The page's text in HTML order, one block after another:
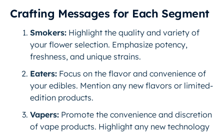
Crafting Messages for Each Segment
Smokers: Highlight the quality and variety of
your flower selection. Emphasize potency,
freshness, and unique strains.
Eaters: Focus on the flavor and convenience of
your edibles. Mention any new flavors or limited-
edition products.
Vapers: Promote the convenience and discretion
of vape products. Highlight any new technology